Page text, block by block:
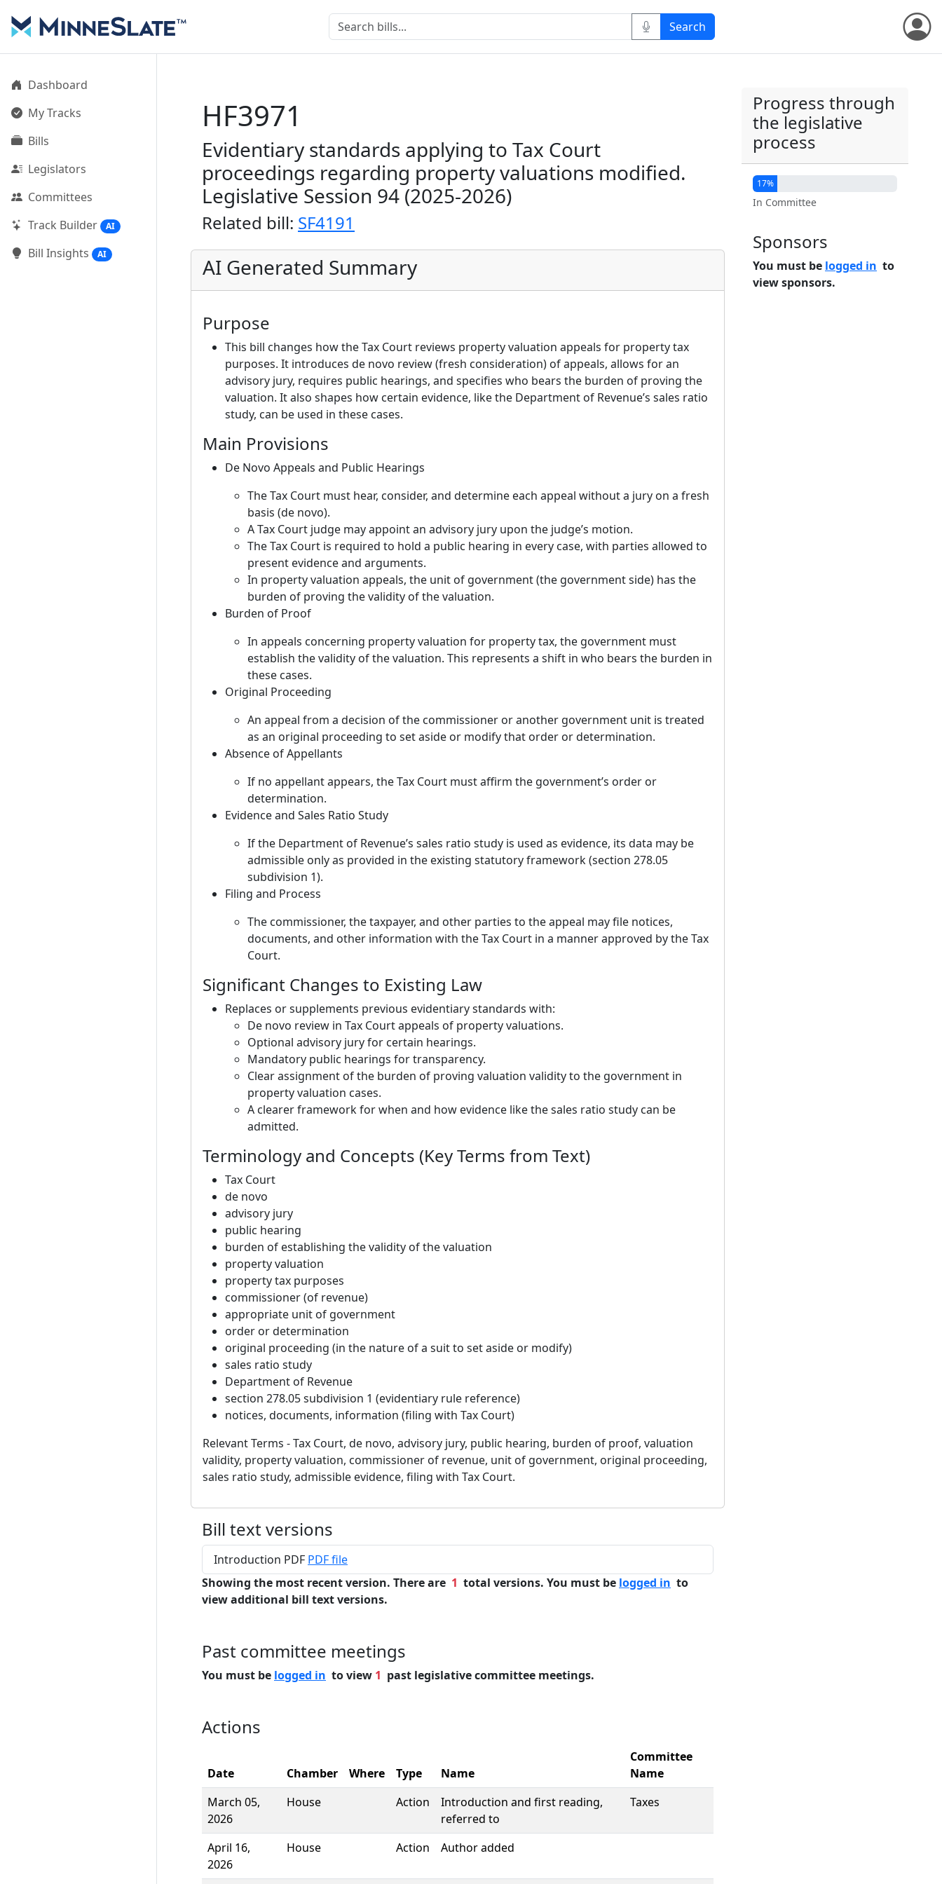
Dashboard
My Tracks
Bills
Legislators
Committees
Track Builder
AI
Bill Insights AI
HF3971
Evidentiary standards applying to Tax Court
proceedings regarding property valuations modified.
Legislative Session 94 (2025-2026)
Related bill: SF4191
AI Generated Summary
Purpose
This bill changes how the Tax Court reviews property valuation appeals for property tax
purposes. It introduces de novo review (fresh consideration) of appeals, allows for an
advisory jury, requires public hearings, and specifies who bears the burden of proving the
valuation. It also shapes how certain evidence, like the Department of Revenue’s sales ratio
study, can be used in these cases.
Main Provisions
De Novo Appeals and Public Hearings
The Tax Court must hear, consider, and determine each appeal without a jury on a fresh
basis (de novo).
A Tax Court judge may appoint an advisory jury upon the judge’s motion.
The Tax Court is required to hold a public hearing in every case, with parties allowed to
present evidence and arguments.
In property valuation appeals, the unit of government (the government side) has the
burden of proving the validity of the valuation.
Burden of Proof
In appeals concerning property valuation for property tax, the government must
establish the validity of the valuation. This represents a shift in who bears the burden in
these cases.
Original Proceeding
An appeal from a decision of the commissioner or another government unit is treated
as an original proceeding to set aside or modify that order or determination.
Absence of Appellants
If no appellant appears, the Tax Court must affirm the government’s order or
determination.
Evidence and Sales Ratio Study
If the Department of Revenue’s sales ratio study is used as evidence, its data may be
admissible only as provided in the existing statutory framework (section 278.05
subdivision 1).
Filing and Process
The commissioner, the taxpayer, and other parties to the appeal may file notices,
documents, and other information with the Tax Court in a manner approved by the Tax
Court.
Significant Changes to Existing Law
Replaces or supplements previous evidentiary standards with:
De novo review in Tax Court appeals of property valuations.
Optional advisory jury for certain hearings.
Mandatory public hearings for transparency.
Clear assignment of the burden of proving valuation validity to the government in
property valuation cases.
A clearer framework for when and how evidence like the sales ratio study can be
admitted.
Terminology and Concepts (Key Terms from Text)
Tax Court
de novo
advisory jury
public hearing
burden of establishing the validity of the valuation
property valuation
property tax purposes
commissioner (of revenue)
appropriate unit of government
order or determination
original proceeding (in the nature of a suit to set aside or modify)
sales ratio study
Department of Revenue
section 278.05 subdivision 1 (evidentiary rule reference)
notices, documents, information (filing with Tax Court)
Relevant Terms - Tax Court, de novo, advisory jury, public hearing, burden of proof, valuation
validity, property valuation, commissioner of revenue, unit of government, original proceeding,
sales ratio study, admissible evidence, filing with Tax Court.
Bill text versions
Introduction PDF PDF file
Showing the most recent version. There are 1 total versions. You must be logged in to
view additional bill text versions.
Past committee meetings
You must be logged in to view 1 past legislative committee meetings.
Actions
Date Chamber Where Type Name
Committee
Name
March 05,
2026
House Action
Introduction and first reading,
referred to
Taxes
April 16,
2026
House Action Author added
Progress through
the legislative
process
17%
In Committee
Sponsors
You must be logged in to
view sponsors.